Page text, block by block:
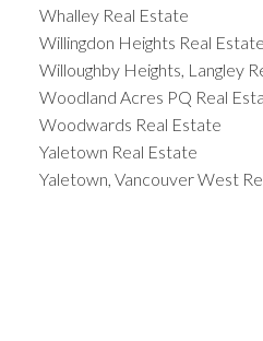
Whalley Real Estate
Willingdon Heights Real Estate
Willoughby Heights, Langley
Woodland Acres PQ Real
Woodwards Real Estate
Yaletown Real Estate
Yaletown, Vancouver West